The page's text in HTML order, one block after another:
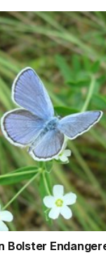
Bolster